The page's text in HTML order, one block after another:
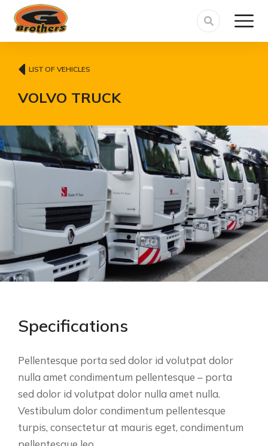
LIST OF VEHICLES
VOLVO TRUCK
Specifications
Pellentesque porta sed dolor id volutpat dolor
nulla amet condimentum pellentesque – porta
sed dolor id volutpat dolor nulla amet nulla.
Vestibulum dolor condimentum pellentesque
turpis, consectetur at mauris eget, condimentum